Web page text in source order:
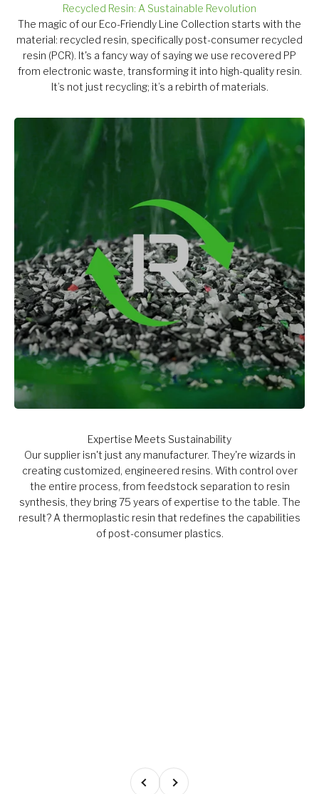
Recycled Resin: A Sustainable Revolution
The magic of our Eco-Friendly Line Collection starts with the
material: recycled resin, specifically post-consumer recycled
resin (PCR). It's a fancy way of saying we use recovered PP
from electronic waste, transforming it into high-quality resin.
It’s not just recycling; it’s a rebirth of materials.
Expertise Meets Sustainability
Our supplier isn't just any manufacturer. They're wizards in
creating customized, engineered resins. With control over
the entire process, from feedstock separation to resin
synthesis, they bring 75 years of expertise to the table. The
result? A thermoplastic resin that redefines the capabilities
of post-consumer plastics.
PreviousNext